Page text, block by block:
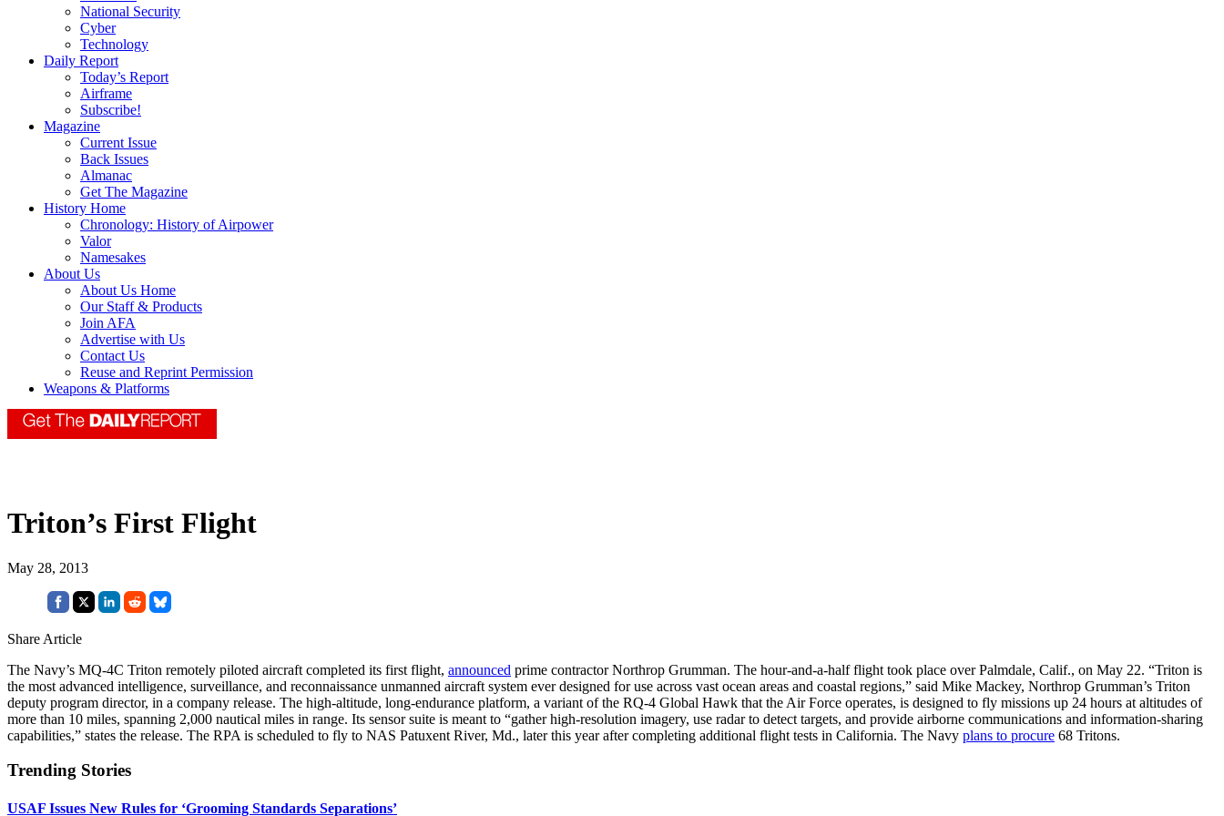
National Security
Cyber
Technology
Daily Report
Today’s Report
Airframe
Subscribe!
Magazine
Current Issue
Back Issues
Almanac
Get The Magazine
History Home
Chronology: History of Airpower
Valor
Namesakes
About Us
About Us Home
Our Staff & Products
Join AFA
Advertise with Us
Contact Us
Reuse and Reprint Permission
Weapons & Platforms
Triton’s First Flight
May 28, 2013
Share Article
The Navy’s MQ-4C Triton remotely piloted aircraft completed its first flight, announced prime contractor Northrop Grumman. The hour-and-a-half flight took place over Palmdale, Calif., on May 22. “Triton is
the most advanced intelligence, surveillance, and reconnaissance unmanned aircraft system ever designed for use across vast ocean areas and coastal regions,” said Mike Mackey, Northrop Grumman’s Triton
deputy program director, in a company release. The high-altitude, long-endurance platform, a variant of the RQ-4 Global Hawk that the Air Force operates, is designed to fly missions up 24 hours at altitudes of
more than 10 miles, spanning 2,000 nautical miles in range. Its sensor suite is meant to “gather high-resolution imagery, use radar to detect targets, and provide airborne communications and information-sharing
capabilities,” states the release. The RPA is scheduled to fly to NAS Patuxent River, Md., later this year after completing additional flight tests in California. The Navy plans to procure 68 Tritons.
Trending Stories
USAF Issues New Rules for ‘Grooming Standards Separations’